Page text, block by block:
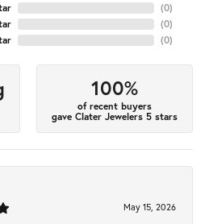
(0)
(0)
(0)
100%
of recent buyers
gave Clater Jewelers 5 stars
May 15, 2026